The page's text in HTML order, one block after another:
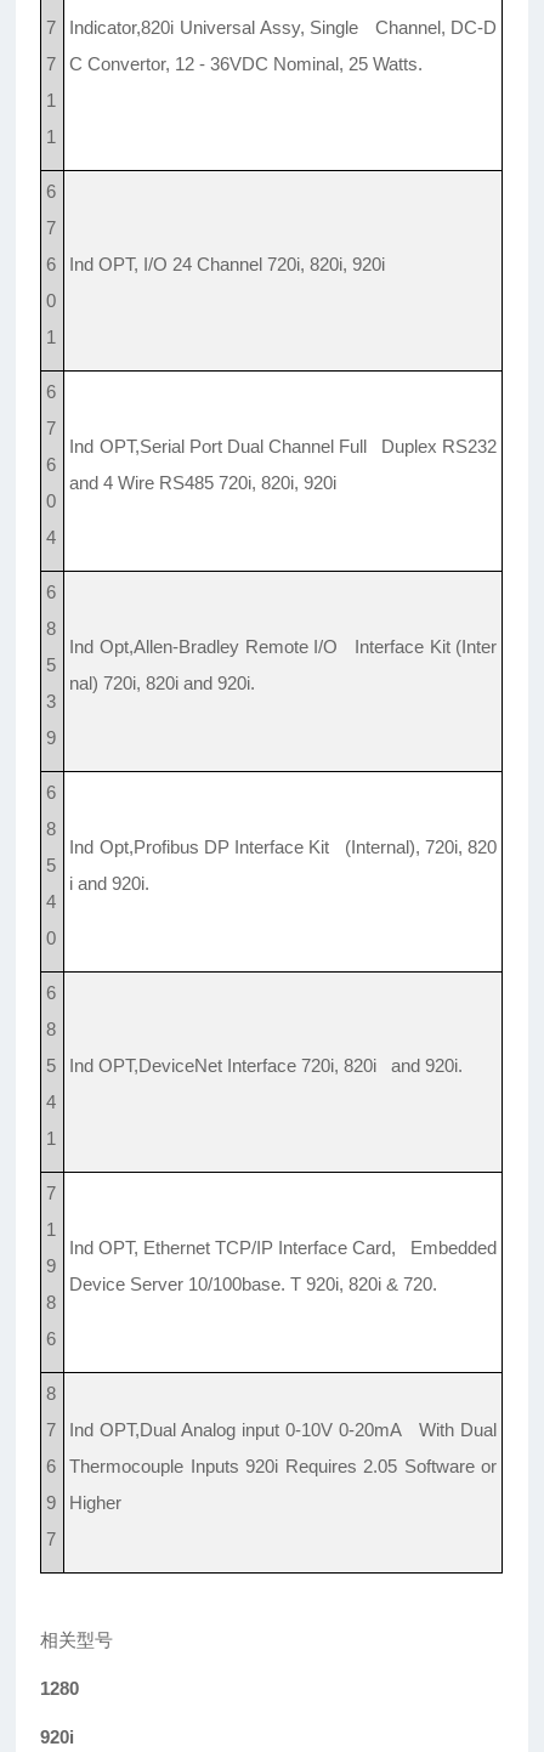
7
7
1
1
Indicator,820i Universal Assy, Single Channel, DC-D
C Convertor, 12 - 36VDC Nominal, 25 Watts.
6
7
6
0
1
Ind OPT, I/O 24 Channel 720i, 820i, 920i
6
7
6
0
4
Ind OPT,Serial Port Dual Channel Full Duplex RS232
and 4 Wire RS485 720i, 820i, 920i
6
8
5
3
9
Ind Opt,Allen-Bradley Remote I/O Interface Kit (Inter
nal) 720i, 820i and 920i.
6
8
5
4
0
Ind Opt,Profibus DP Interface Kit (Internal), 720i, 820
i and 920i.
6
8
5
4
1
Ind OPT,DeviceNet Interface 720i, 820i and 920i.
7
1
9
8
6
Ind OPT, Ethernet TCP/IP Interface Card, Embedded
Device Server 10/100base. T 920i, 820i & 720.
8
7
6
9
7
Ind OPT,Dual Analog input 0-10V 0-20mA With Dual
Thermocouple Inputs 920i Requires 2.05 Software or
Higher
相关型号
1280
920i